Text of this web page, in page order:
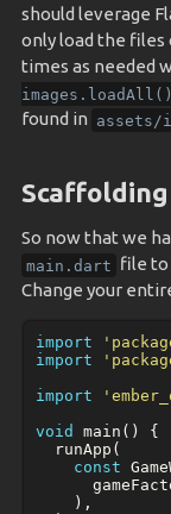
should leverage
only load the files
times as needed
images.loadAll()
found in assets/
Scaffolding
So now that we
main.dart file to
Change your
import
import
import
void
main ()
{
runApp (
const
),